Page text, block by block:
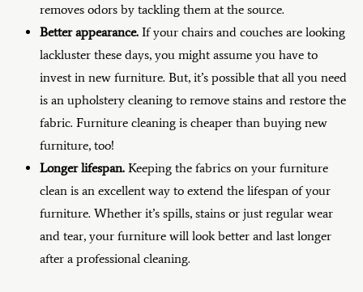
removes odors by tackling them at the source.
Better appearance.If your chairs and couches are looking
lackluster these days, you might assume you have to
invest in new furniture. But, it’s possible that all you need
is an upholstery cleaning to remove stains and restore the
fabric. Furniture cleaning is cheaper than buying new
furniture, too!
Longer lifespan.Keeping the fabrics on your furniture
clean is an excellent way to extend the lifespan of your
furniture. Whether it’s spills, stains or just regular wear
and tear, your furniture will look better and last longer
after a professional cleaning.